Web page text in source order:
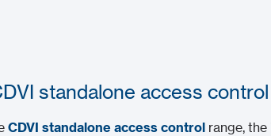
standalone access control
CDVI standalone access control range,